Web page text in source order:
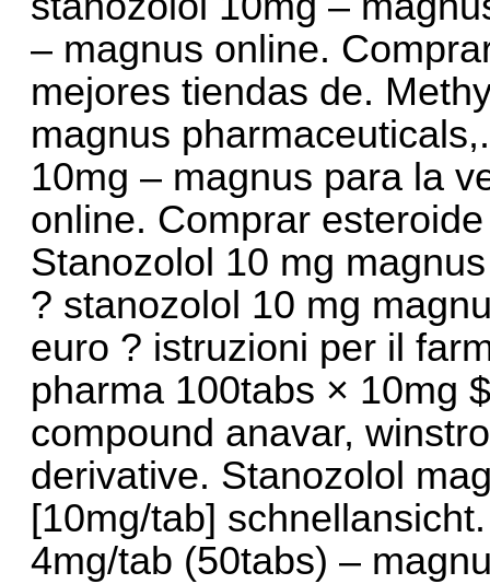
– magnus online.
mejores tiendas de.
magnus
10mg – magnus para la
online. Comprar
Stanozolol 10 mg
? stanozolol 10 mg
euro ? istruzioni per il
pharma 100tabs × 10mg
compound anavar,
derivative. Stanozolol
[10mg/tab]
4mg/tab (50tabs) –